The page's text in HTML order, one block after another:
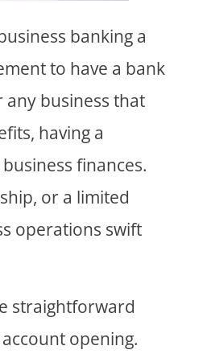
banking a
to have a bank
any business that
having a
finances.
or a limited
operations swift
straightforward
opening.